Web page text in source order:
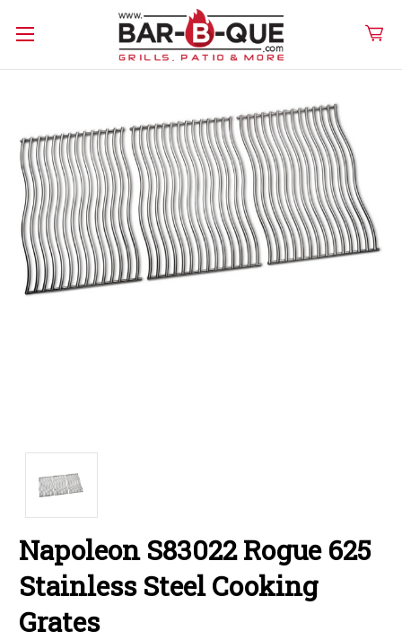
Napoleon S83022 Rogue 625
Stainless Steel Cooking
Grates